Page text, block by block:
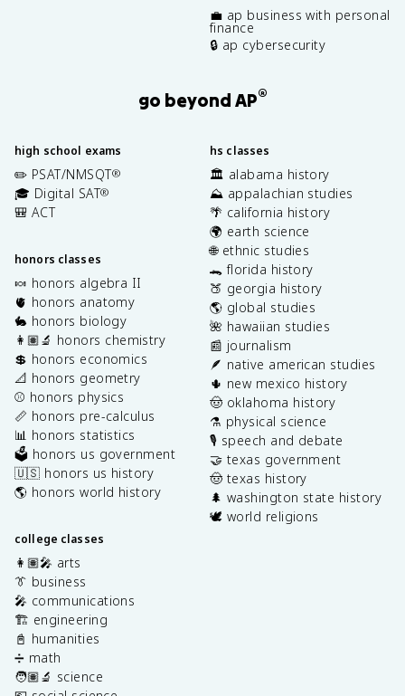
💼 ap business with personal
finance
🔒 ap cybersecurity
go beyond AP®
high school exams
✏️ PSAT/NMSQT®
🎓 Digital SAT®
🎒 ACT
honors classes
🍬 honors algebra II
🫀 honors anatomy
🐇 honors biology
👩🏽‍🔬 honors chemistry
💲 honors economics
📐 honors geometry
⚾️ honors physics
📏 honors pre-calculus
📊 honors statistics
🗳️ honors us government
🇺🇸 honors us history
🌎 honors world history
college classes
👩🏽‍🎤 arts
👔 business
🎤 communications
🏗️ engineering
📓 humanities
➗ math
🧑🏽‍🔬 science
hs classes
🏛️ alabama history
⛰️ appalachian studies
🌴 california history
🌍 earth science
🌐 ethnic studies
🐊 florida history
🍑 georgia history
🌎 global studies
🌺 hawaiian studies
📰 journalism
🪶 native american studies
🌵 new mexico history
🤠 oklahoma history
⚗️ physical science
🎙️ speech and debate
🤝 texas government
🤠 texas history
🌲 washington state history
🕊️ world religions